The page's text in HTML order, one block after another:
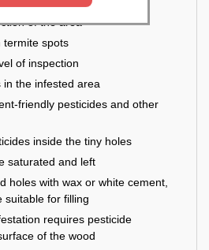
of the area
termite spots
of inspection
in the infested area
friendly pesticides and other
inside the tiny holes
saturated and left
holes with wax or white cement,
suitable for filling
requires pesticide
of the wood